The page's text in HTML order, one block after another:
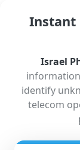
Instant
Israel
identify
telecom